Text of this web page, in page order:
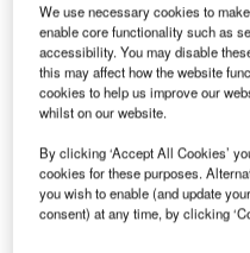
The Hydrogen Challenge is part of
Rich Higgins/Shutterstock.com.
T he UK’s Civil Aviation
more in the future of
backed by almost
The Hydrogen Challenge
We use necessary cookies to
enable core functionality such as
accessibility. You may disable
this may affect how the website
cookies to help us improve our
whilst on our website.
By clicking ‘Accept All Cookies’
cookies for these purposes.
you wish to enable (and update
consent) at any time, by clicking